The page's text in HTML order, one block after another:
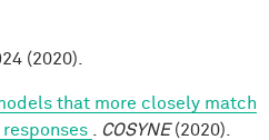
(2020).
that more closely match
COSYNE(2020).